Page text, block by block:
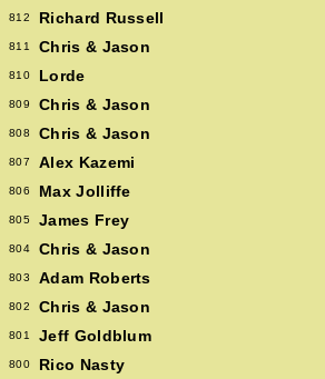
812 Richard Russell
811 Chris & Jason
810 Lorde
809 Chris & Jason
808 Chris & Jason
807 Alex Kazemi
806 Max Jolliffe
805 James Frey
804 Chris & Jason
803 Adam Roberts
802 Chris & Jason
801 Jeff Goldblum
800 Rico Nasty